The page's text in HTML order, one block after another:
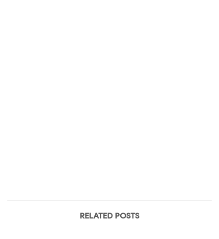
RELATED POSTS